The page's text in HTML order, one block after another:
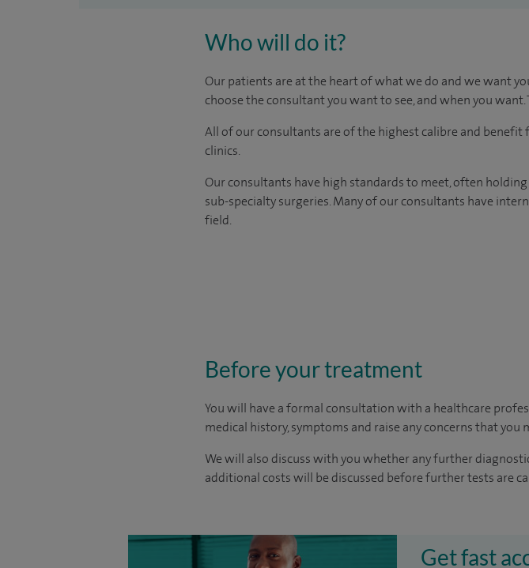
Who will do it?
Our patients are at the heart of what we do and we want
choose the consultant you want to see, and when you
All of our consultants are of the highest calibre and
clinics.
Our consultants have high standards to meet, often
sub-specialty surgeries. Many of our consultants have
field.
Before your treatment
You will have a formal consultation with a healthcare
medical history, symptoms and raise any concerns that you
We will also discuss with you whether any further
additional costs will be discussed before further tests are
Get fast